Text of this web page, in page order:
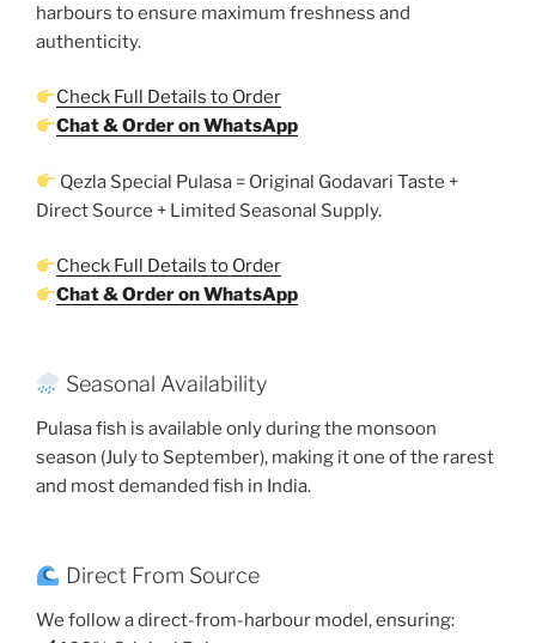
harbours to ensure maximum freshness and
authenticity.
Check Full Details to Order
Chat & Order on WhatsApp
Qezla Special Pulasa = Original Godavari Taste +
Direct Source + Limited Seasonal Supply.
Check Full Details to Order
Chat & Order on WhatsApp
Seasonal Availability
Pulasa fish is available only during the monsoon
season (July to September), making it one of the rarest
and most demanded fish in India.
Direct From Source
We follow a direct-from-harbour model, ensuring: